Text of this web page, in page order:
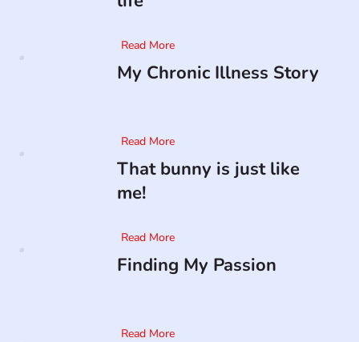
Read More
My Chronic Illness Story
Read More
That bunny is just like
me!
Read More
Finding My Passion
Read More